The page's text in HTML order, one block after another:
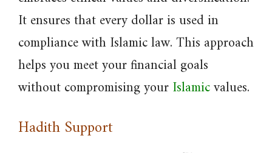
It ensures that every dollar is used in
compliance with Islamic law. This approach
helps you meet your financial goals
without compromising yourIslamicvalues.
Hadith Support